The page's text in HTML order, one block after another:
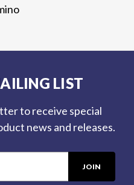
LIST
to receive special
news and releases.